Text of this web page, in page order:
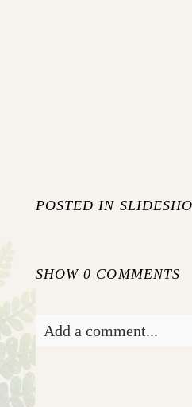
POSTED IN
SHOW0 COMMENTS
Add a comment...
never